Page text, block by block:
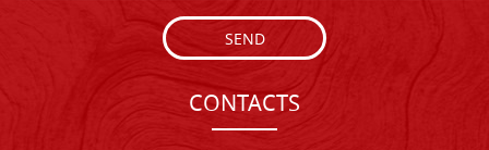
SEND
CONTACTS